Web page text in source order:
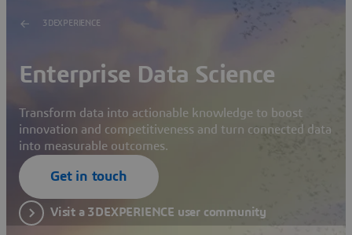
3DEXPERIENCE
Enterprise Data Science
Transform data into actionable knowledge to boost
innovation and competitiveness and turn connected data
into measurable outcomes.
Get in touch
Visit a 3DEXPERIENCE user community